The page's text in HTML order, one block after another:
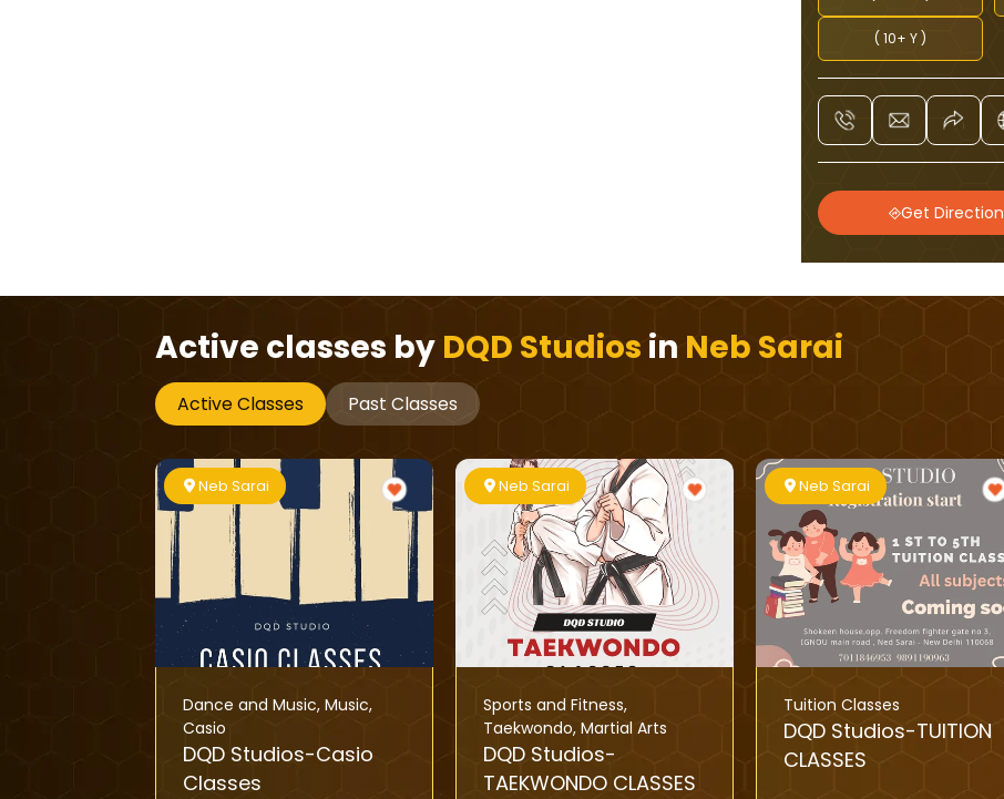
( 10+ Y )
Get Direction
Active classes by DQD Studios in Neb Sarai
Active Classes Past Classes
Neb Sarai
Dance and Music, Music,
Casio
DQD Studios-Casio
Classes
Neb Sarai
Sports and Fitness,
Taekwondo, Martial Arts
DQD Studios-
TAEKWONDO CLASSES
Neb Sarai
Tuition Classes
DQD Studios-TUITION
CLASSES